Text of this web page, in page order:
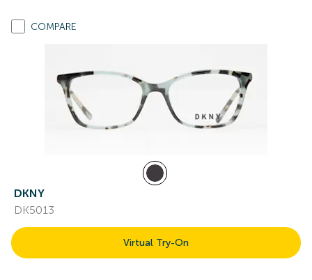
COMPARE
DKNY
DK5013
Virtual Try-On